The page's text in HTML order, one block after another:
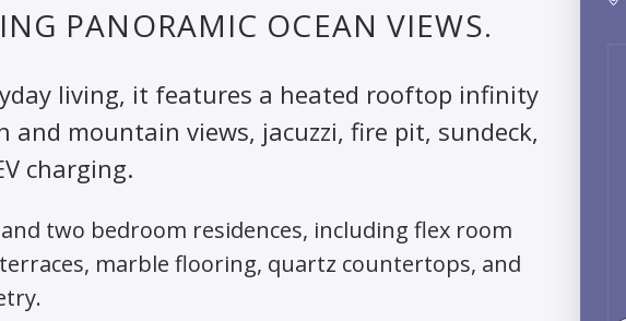
PANORAMIC OCEAN VIEWS.
living, it features a heated rooftop infinity
and mountain views, jacuzzi, fire pit, sundeck,
charging.
two bedroom residences, including flex room
marble flooring, quartz countertops, and